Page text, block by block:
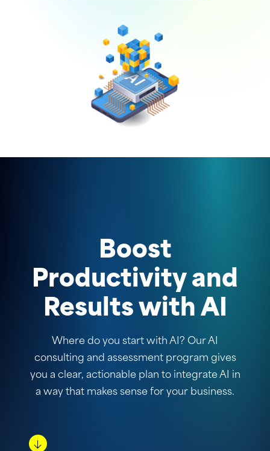
Boost
Productivity and
Results with AI
Where do you start with AI? Our AI
consulting and assessment program gives
you a clear, actionable plan to integrate AI in
a way that makes sense for your business.